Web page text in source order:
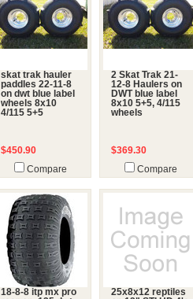
skat trak hauler
paddles 22-11-8
on dwt blue label
wheels 8x10
4/115 5+5
$450.90
Compare
2 Skat Trak 21-
12-8 Haulers on
DWT blue label
8x10 5+5, 4/115
wheels
$369.30
Compare
18-8-8 itp mx pro
25x8x12 reptiles